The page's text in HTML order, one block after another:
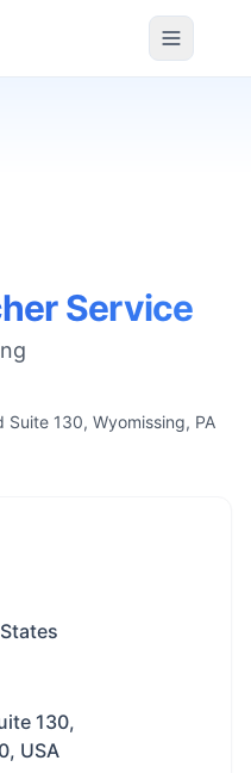
Service
Suite 130, Wyomissing, PA
130,
USA